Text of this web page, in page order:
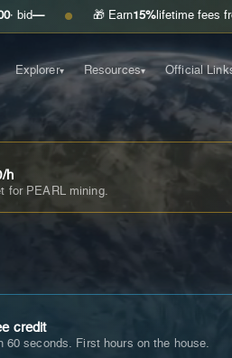
● 🎁 Earn 15%lifetime fees from every
Explorer▾ Resources▾ Official
h
for PEARL mining.
credit
60 seconds. First hours on the house.